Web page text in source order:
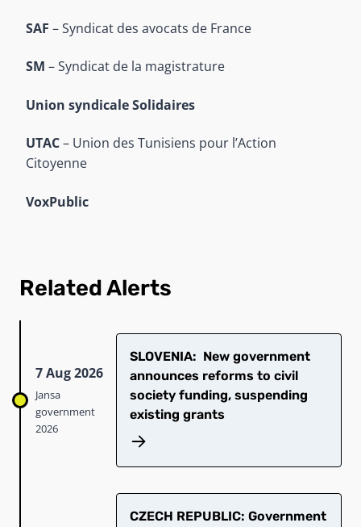
SAF – Syndicat des avocats de France
SM – Syndicat de la magistrature
Union syndicale Solidaires
UTAC– Union des Tunisiens pour l’Action
Citoyenne
VoxPublic
Related Alerts
7 Aug 2026
Jansa
government
2026
SLOVENIA: New government
announces reforms to civil
society funding, suspending
existing grants
CZECH REPUBLIC: Government